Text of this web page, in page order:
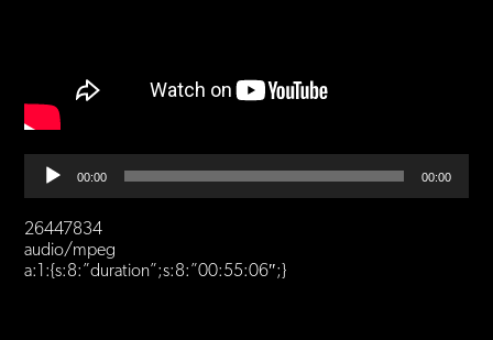
Audio
Player
00:00 00:00
26447834
audio/mpeg
a:1:{s:8:”duration”;s:8:”00:55:06″;}